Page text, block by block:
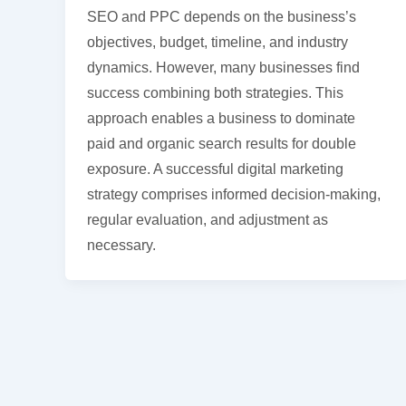
SEO and PPC depends on the business’s
objectives, budget, timeline, and industry
dynamics. However, many businesses find
success combining both strategies. This
approach enables a business to dominate
paid and organic search results for double
exposure. A successful digital marketing
strategy comprises informed decision-making,
regular evaluation, and adjustment as
necessary.